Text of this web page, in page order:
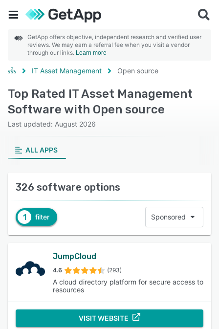
GetApp offers objective, independent research and verified user
reviews. We may earn a referral fee when you visit a vendor
through our links. Learn more
IT Asset Management Open source
Top Rated IT Asset Management
Software with Open source
Last updated: August 2026
ALL APPS
326 software options
1 filter Sponsored
JumpCloud
4.6 (293)
A cloud directory platform for secure access to
resources
VISIT WEBSITE